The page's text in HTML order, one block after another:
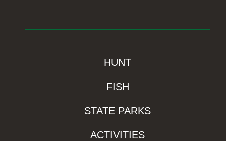
HUNT
FISH
STATE PARKS
ACTIVITIES